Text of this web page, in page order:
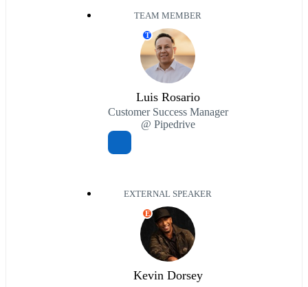
TEAM MEMBER
T
Luis Rosario
Customer Success Manager
@ Pipedrive
EXTERNAL SPEAKER
E
Kevin Dorsey